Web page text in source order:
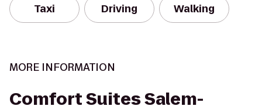
Taxi Driving Walking
MORE INFORMATION
Comfort Suites Salem-